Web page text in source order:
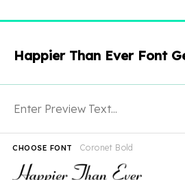
Happier Than Ever Font
Coronet Bold
CHOOSE FONT